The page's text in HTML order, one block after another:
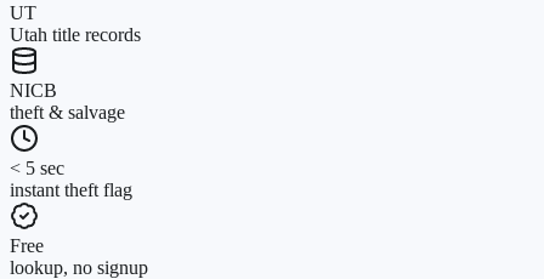
UT
Utah title records
NICB
theft & salvage
< 5 sec
instant theft flag
Free
lookup, no signup